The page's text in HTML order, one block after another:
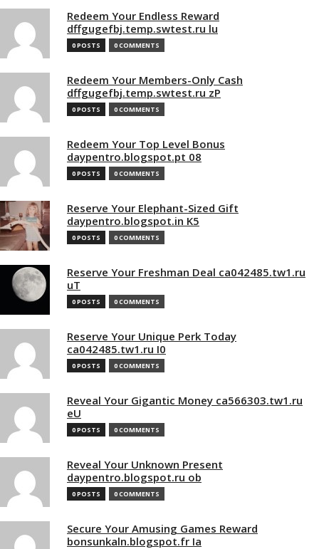
Redeem Your Endless Reward
dffgugefbj.temp.swtest.ru lu
0 POSTS 0 COMMENTS
Redeem Your Members-Only Cash
dffgugefbj.temp.swtest.ru zP
0 POSTS 0 COMMENTS
Redeem Your Top Level Bonus
daypentro.blogspot.pt 08
0 POSTS 0 COMMENTS
Reserve Your Elephant-Sized Gift
daypentro.blogspot.in K5
0 POSTS 0 COMMENTS
Reserve Your Freshman Deal ca042485.tw1.ru
uT
0 POSTS 0 COMMENTS
Reserve Your Unique Perk Today
ca042485.tw1.ru I0
0 POSTS 0 COMMENTS
Reveal Your Gigantic Money ca566303.tw1.ru
eU
0 POSTS 0 COMMENTS
Reveal Your Unknown Present
daypentro.blogspot.ru ob
0 POSTS 0 COMMENTS
Secure Your Amusing Games Reward
bonsunkaln.blogspot.fr Ia